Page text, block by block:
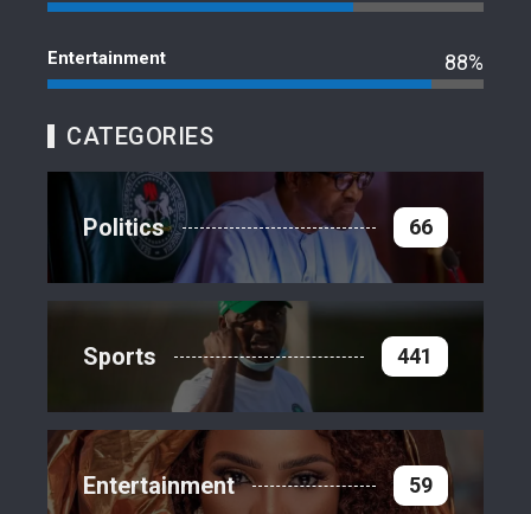
Entertainment 88%
CATEGORIES
Politics 66
Sports 441
Entertainment 59